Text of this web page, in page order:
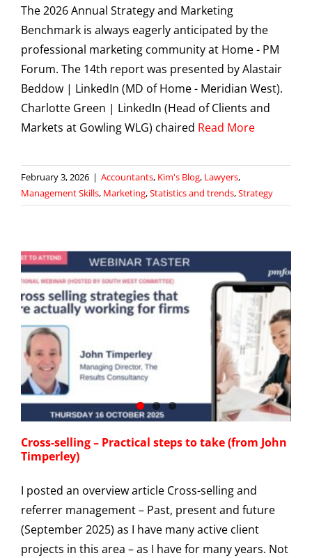
The 2026 Annual Strategy and Marketing
Benchmark is always eagerly anticipated by the
professional marketing community at Home - PM
Forum. The 14th report was presented by Alastair
Beddow | LinkedIn (MD of Home - Meridian West).
Charlotte Green | LinkedIn (Head of Clients and
Markets at Gowling WLG) chaired Read More
February 3, 2026 | Accountants, Kim's Blog, Lawyers,
Management Skills, Marketing,Statistics and trends,Strategy
Cross-selling – Practical steps to take (from John
Timperley)
I posted an overview article Cross-selling and
referrer management – Past, present and future
(September 2025) as I have many active client
projects in this area – as I have for many years. Not